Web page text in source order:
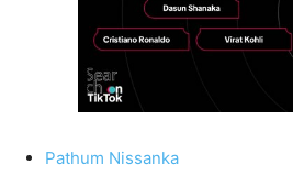
Pathum Nissanka